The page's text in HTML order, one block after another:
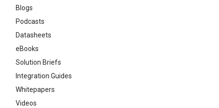
Blogs
Podcasts
Datasheets
eBooks
Solution Briefs
Integration Guides
Whitepapers
Videos